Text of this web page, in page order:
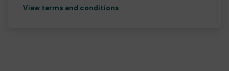
View terms and conditions